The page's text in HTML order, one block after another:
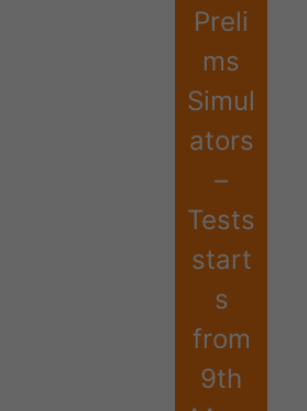
Preli
ms
Simul
ators
–
Tests
start
s
from
9th